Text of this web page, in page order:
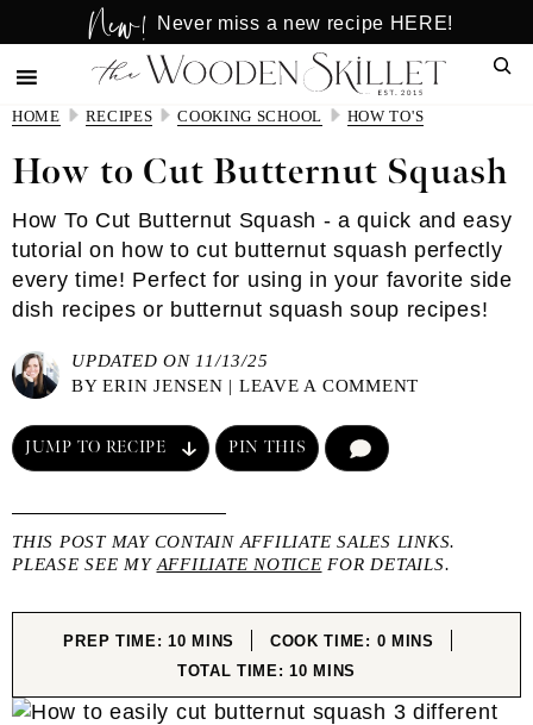
to
main
content
to
primary
sidebar
New! Never miss a new recipe HERE!
HOME RECIPES COOKING SCHOOL HOW TO'S
How to Cut Butternut Squash
How To Cut Butternut Squash - a quick and easy
tutorial on how to cut butternut squash perfectly
every time! Perfect for using in your favorite side
dish recipes or butternut squash soup recipes!
UPDATED ON 11/13/25
BYERIN JENSEN | LEAVE A COMMENT
JUMP TO RECIPE PIN THIS
THIS POST MAY CONTAIN AFFILIATE SALES LINKS.
PLEASE SEE MY AFFILIATE NOTICE FOR DETAILS.
PREP TIME:10MINUTES
MINS COOK TIME: 0MINUTES
MINS
TOTAL TIME:10MINUTES
MINS